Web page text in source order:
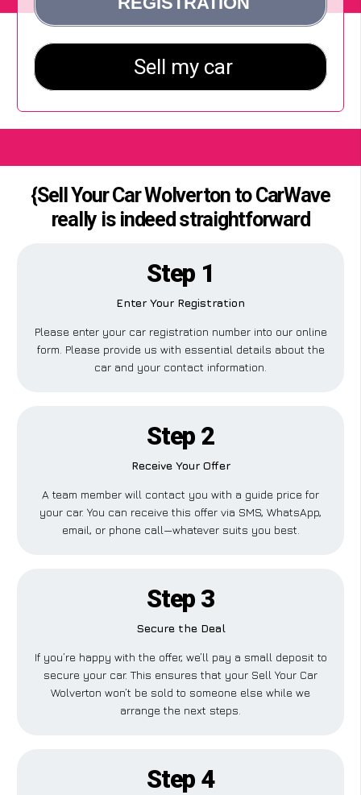
{Sell Your Car Wolverton to CarWave
really is indeed straightforward
Step 1
Enter Your Registration
Please enter your car registration number into our online
form. Please provide us with essential details about the
car and your contact information.
Step 2
Receive Your Offer
A team member will contact you with a guide price for
your car. You can receive this offer via SMS, WhatsApp,
email, or phone call—whatever suits you best.
Step 3
Secure the Deal
If you’re happy with the offer, we’ll pay a small deposit to
secure your car. This ensures that your Sell Your Car
Wolverton won’t be sold to someone else while we
arrange the next steps.
Step 4